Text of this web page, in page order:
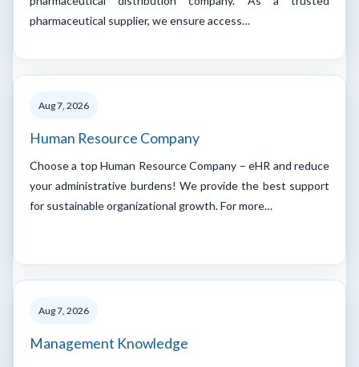
pharmaceutical supplier, we ensure access…
Aug 7, 2026
Human Resource Company
Choose a top Human Resource Company – eHR and reduce
your administrative burdens! We provide the best support
for sustainable organizational growth. For more…
Aug 7, 2026
Management Knowledge